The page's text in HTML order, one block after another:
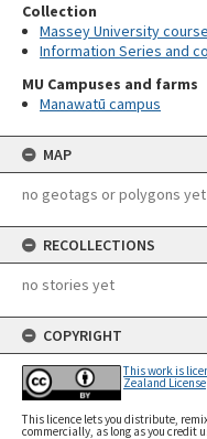
Collection
Massey University
Information Series and
MU Campuses and farms
Manawatū campus
MAP
no geotags or polygons yet
RECOLLECTIONS
no stories yet
COPYRIGHT
This work is
Zealand License
This licence lets you distribute,
commercially, as long as you credit